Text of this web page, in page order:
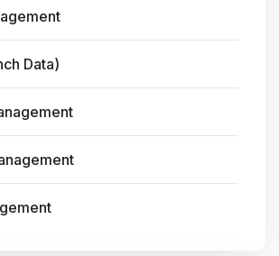
Data)